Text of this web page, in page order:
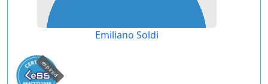
Emiliano Soldi
expired